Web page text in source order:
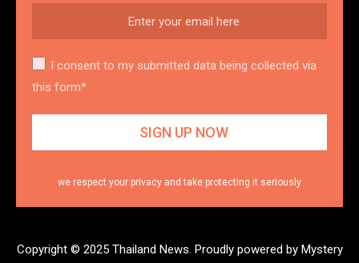
I consent to my submitted data being collected via
this form*
we respect your privacy and take protecting it seriously
Copyright © 2025 Thailand News. Proudly powered by Mystery